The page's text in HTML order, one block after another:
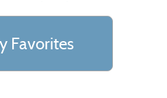
Favorites